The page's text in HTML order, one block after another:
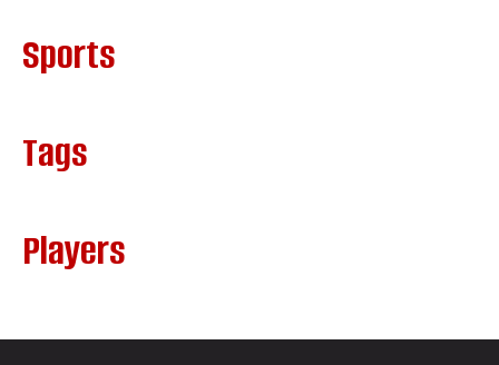
Sports
Tags
Players